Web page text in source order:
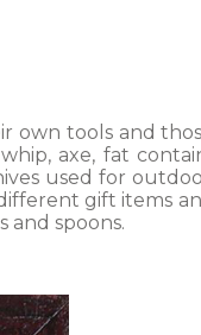
own tools and
axe, fat
used for
gift items
and spoons.